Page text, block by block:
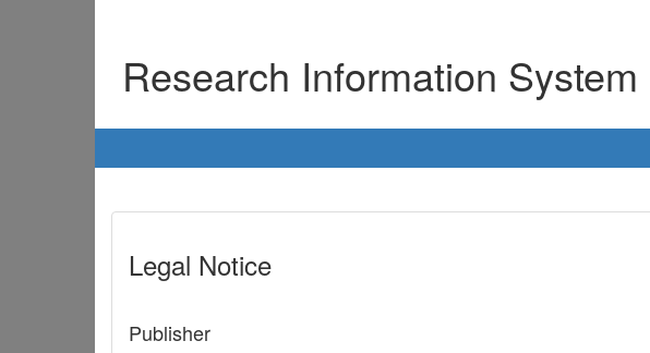
Research Information System
Legal Notice
Publisher